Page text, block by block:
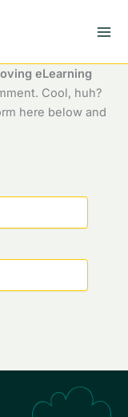
eLearning
Cool, huh?
here below and